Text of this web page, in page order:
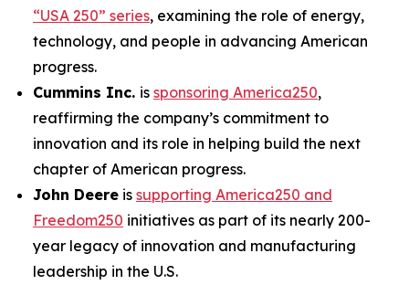
“USA 250” series, examining the role of energy,
technology, and people in advancing American
progress.
Cummins Inc. is sponsoring America250,
reaffirming the company’s commitment to
innovation and its role in helping build the next
chapter of American progress.
John Deere is supporting America250 and
Freedom250 initiatives as part of its nearly 200-
year legacy of innovation and manufacturing
leadership in the U.S.